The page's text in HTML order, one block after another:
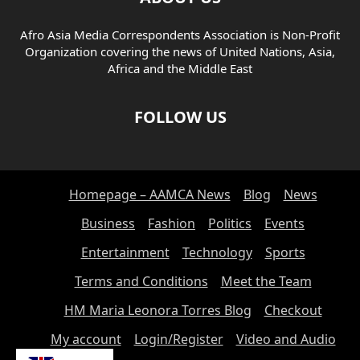
Afro Asia Media Correspondents Association is Non-Profit
Organization covering the news of United Nations, Asia,
Africa and the Middle East
FOLLOW US
Homepage – AAMCA News Blog
News
Business
Fashion Politics
Events
Entertainment
Technology
Sports
Terms and Conditions
Meet the Team
HM Maria Leonora Torres Blog
Checkout
My account
Login/Register
Video and Audio